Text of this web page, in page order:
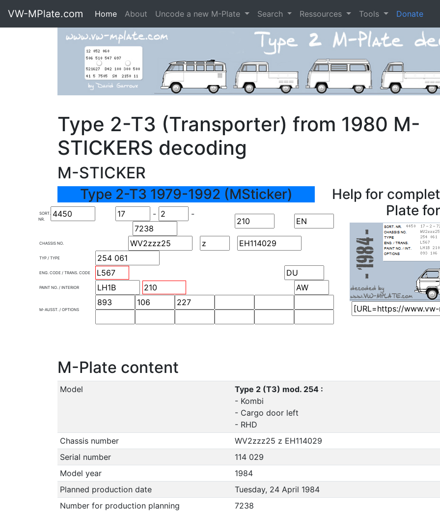
VW-MPlate.com Home About Uncode a new M-Plate Search Ressources Tools Donate
Type 2-T3 (Transporter) from 1980 M-
STICKERS decoding
M-STICKER
Type 2-T3 1979-1992 (MSticker)
SORT.
NR.
- -
CHASSIS NO.
TYP / TYPE
ENG. CODE / TRANS. CODE
PAINT NO. / INTERIOR
M-AUSST. / OPTIONS
Help for
Plate
M-Plate content
Model
Type 2 (T3) mod. 254 :
- Kombi
- Cargo door left
- RHD
Chassis number
WV2zzz25 z EH114029
Serial number
114 029
Model year
1984
Planned production date
Tuesday, 24 April 1984
Number for production planning
7238